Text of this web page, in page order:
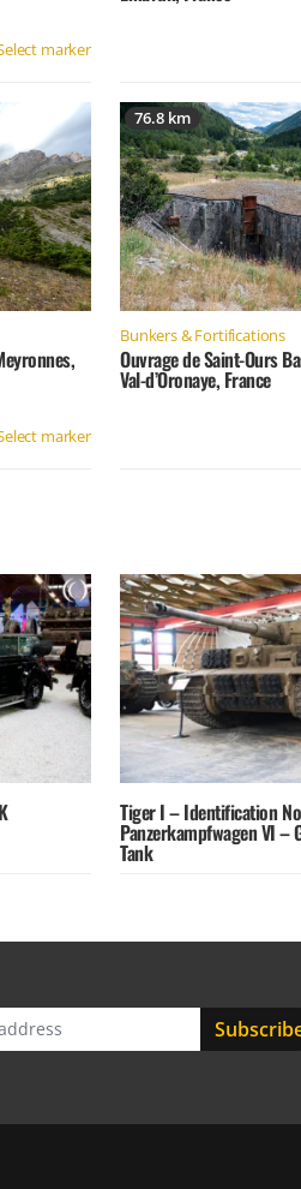
marker
marker
76.8 km
Bunkers & Fortifications
Ouvrage de Saint-Ours
Val-d’Oronaye, France
Tiger I – Identification
Panzerkampfwagen VI –
Tank